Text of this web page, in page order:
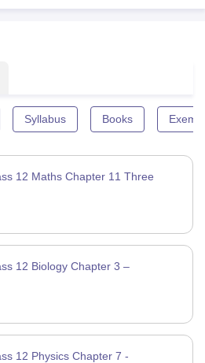
Syllabus Books
12 Maths Chapter 11 Three
12 Biology Chapter 3 –
12 Physics Chapter 7 -